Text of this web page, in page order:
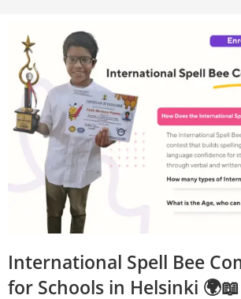
International Spell Bee
for Schools in Helsinki 🌍📖